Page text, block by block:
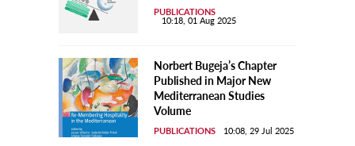
PUBLICATIONS
10:18, 01 Aug 2025
Norbert Bugeja’s Chapter
Published in Major New
Mediterranean Studies
Volume
PUBLICATIONS 10:08, 29 Jul 2025